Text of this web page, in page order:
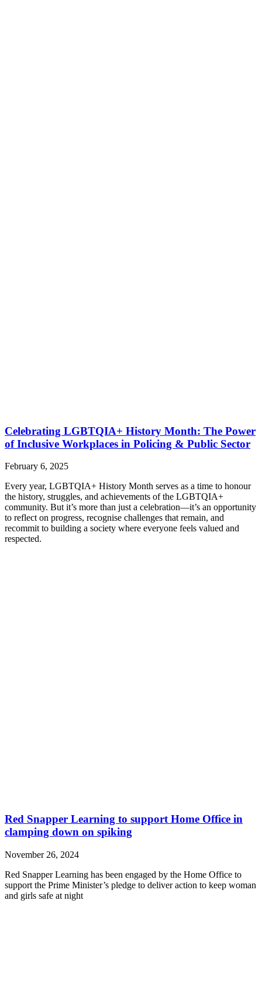
Celebrating LGBTQIA+ History Month: The Power
of Inclusive Workplaces in Policing & Public Sector
February 6, 2025
Every year, LGBTQIA+ History Month serves as a time to honour
the history, struggles, and achievements of the LGBTQIA+
community. But it’s more than just a celebration—it’s an opportunity
to reflect on progress, recognise challenges that remain, and
recommit to building a society where everyone feels valued and
respected.
Red Snapper Learning to support Home Office in
clamping down on spiking
November 26, 2024
Red Snapper Learning has been engaged by the Home Office to
support the Prime Minister’s pledge to deliver action to keep woman
and girls safe at night